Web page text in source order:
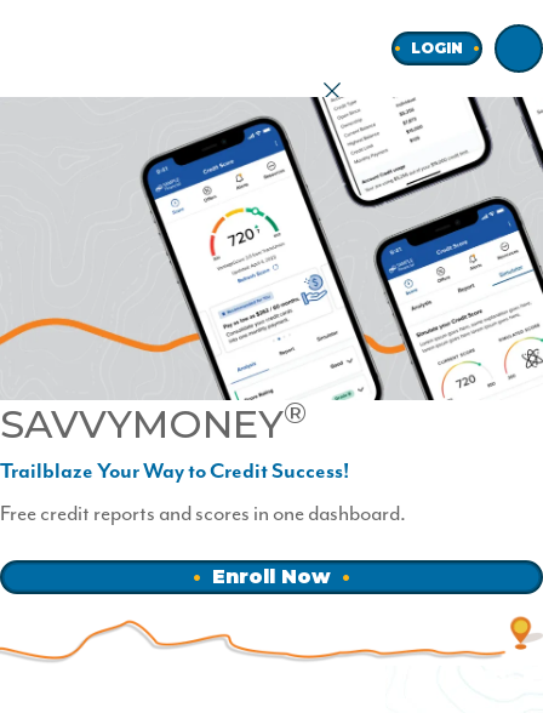
Join
LOGIN
SAVVYMONEY®
Trailblaze Your Way to Credit Success!
Free credit reports and scores in one dashboard.
Enroll Now